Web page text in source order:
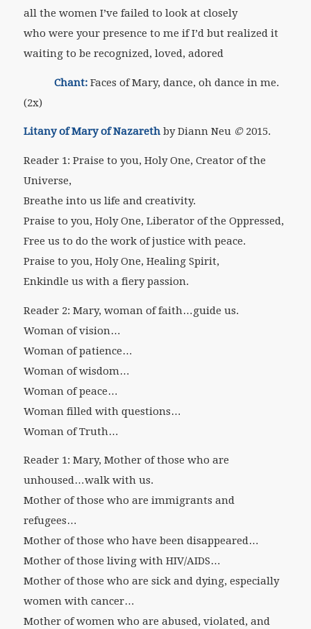
all the women I’ve failed to look at closely
who were your presence to me if I’d but realized it
waiting to be recognized, loved, adored
Chant:Faces of Mary, dance, oh dance in me.
(2x)
Litany of Mary of Nazarethby Diann Neu ©2015.
Reader 1: Praise to you, Holy One, Creator of the
Universe,
Breathe into us life and creativity.
Praise to you, Holy One, Liberator of the Oppressed,
Free us to do the work of justice with peace.
Praise to you, Holy One, Healing Spirit,
Enkindle us with a fiery passion.
Reader 2: Mary, woman of faith…guide us.
Woman of vision…
Woman of patience…
Woman of wisdom…
Woman of peace…
Woman filled with questions…
Woman of Truth…
Reader 1: Mary, Mother of those who are
unhoused…walk with us.
Mother of those who are immigrants and
refugees…
Mother of those who have been disappeared…
Mother of those living with HIV/AIDS…
Mother of those who are sick and dying, especially
women with cancer…
Mother of women who are abused, violated, and